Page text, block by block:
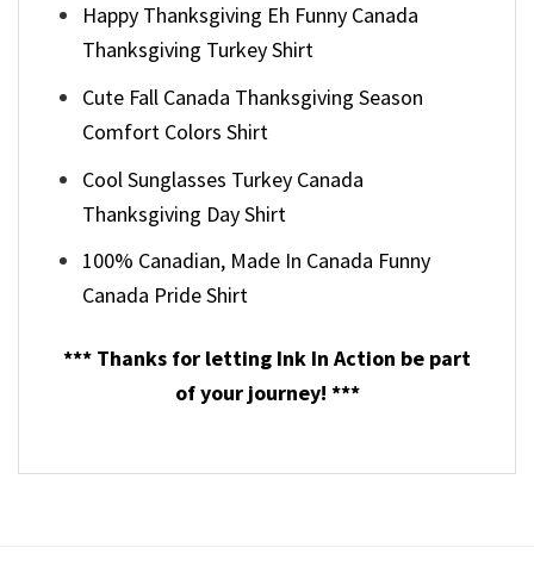
Happy Thanksgiving Eh Funny Canada
Thanksgiving Turkey Shirt
Cute Fall Canada Thanksgiving Season
Comfort Colors Shirt
Cool Sunglasses Turkey Canada
Thanksgiving Day Shirt
100% Canadian, Made In Canada Funny
Canada Pride Shirt
*** Thanks for letting Ink In Action be part
of your journey! ***